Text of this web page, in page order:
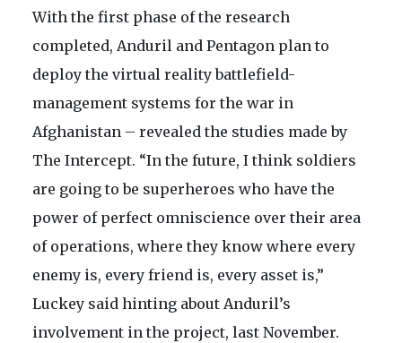
With the first phase of the research
completed, Anduril and Pentagon plan to
deploy the virtual reality battlefield-
management systems for the war in
Afghanistan – revealed the studies made by
The Intercept. “In the future, I think soldiers
are going to be superheroes who have the
power of perfect omniscience over their area
of operations, where they know where every
enemy is, every friend is, every asset is,”
Luckey said hinting about Anduril’s
involvement in the project, last November.